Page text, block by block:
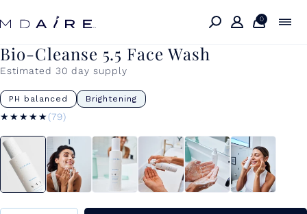
content
0
Bio-Cleanse 5.5 Face Wash
Estimated 30 day supply
PH balanced Brightening
★★★★★
★★★★★(79)